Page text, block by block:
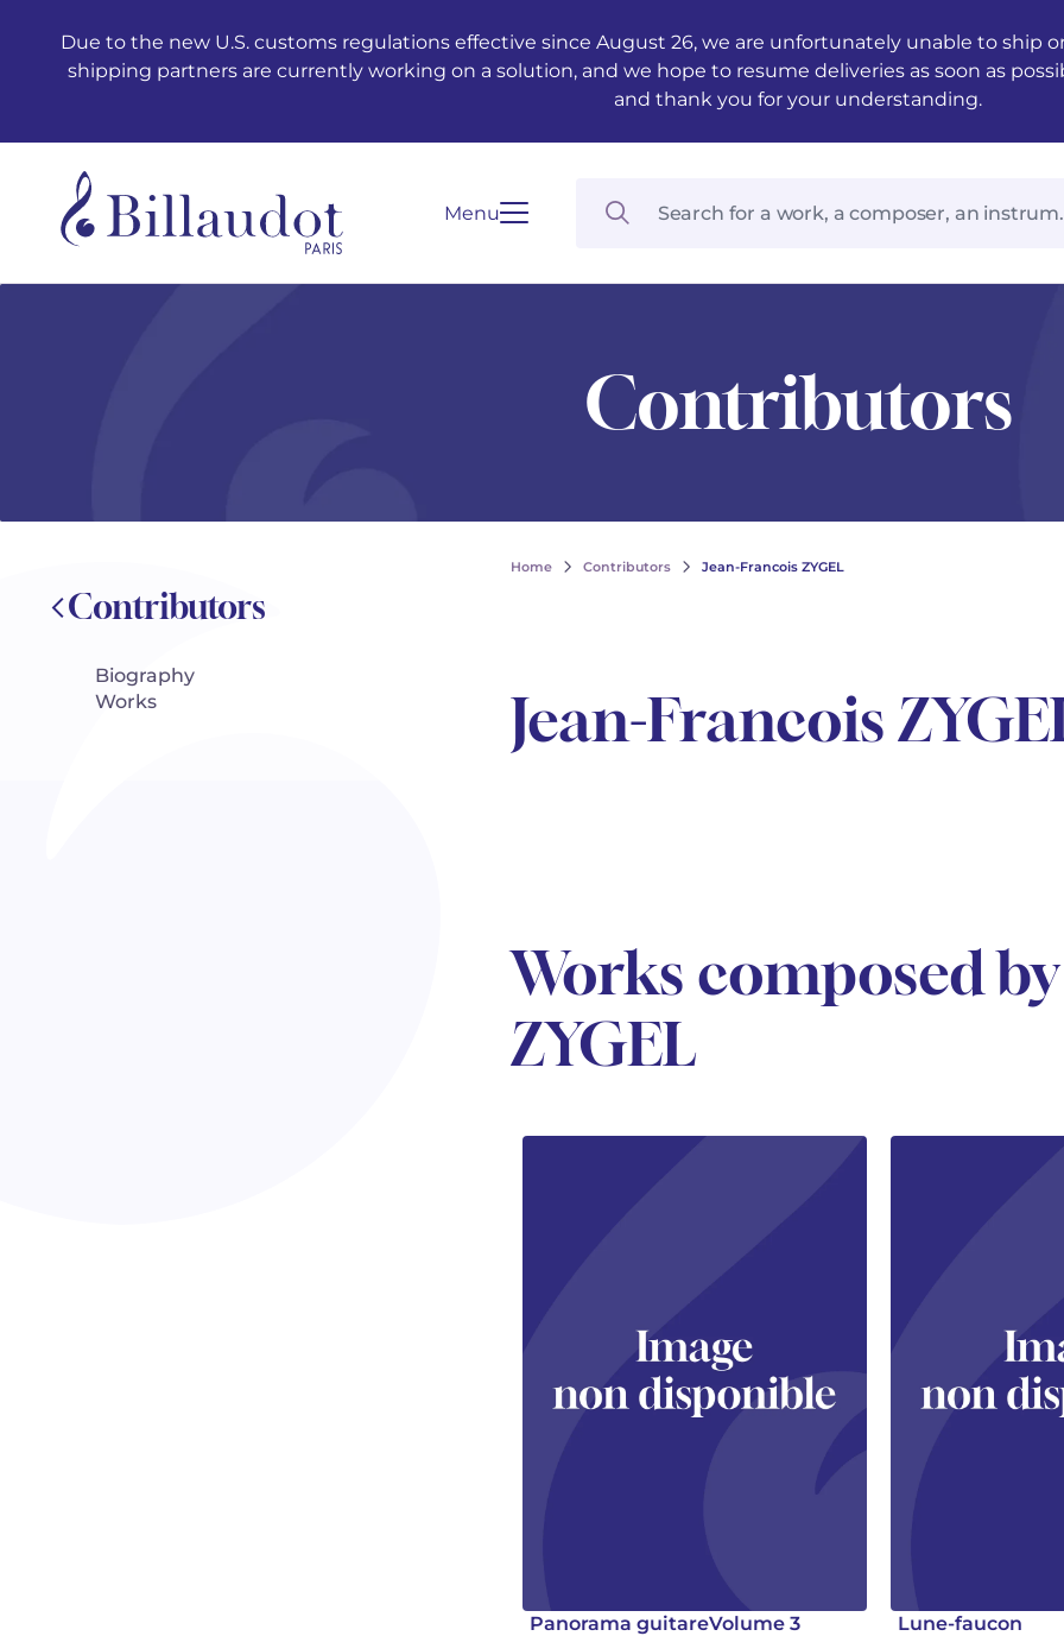
Due to the new U.S. customs regulations effective since August 26, we are unfortunately unable to ship
shipping partners are currently working on a solution, and we hope to resume deliveries as soon as
and thank you for your understanding.
Menu
Contributors
Contributors
Biography
Works
Home Contributors Jean-Francois ZYGEL
Jean-Francois
Works composed
ZYGEL
Panorama guitareVolume 3 Lune-faucon